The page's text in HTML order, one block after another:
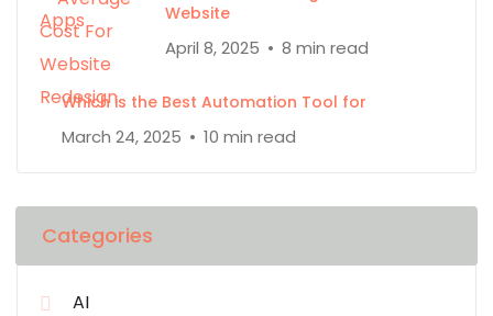
Website
April 8, 2025 8 min read
Which is the Best Automation Tool for
March 24, 2025 10 min read
Categories
AI